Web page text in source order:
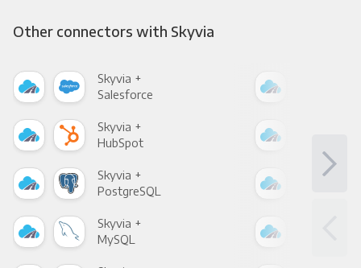
Other connectors with Skyvia
Skyvia +
Salesforce
Skyvia +
HubSpot
Skyvia +
PostgreSQL
Skyvia +
MySQL